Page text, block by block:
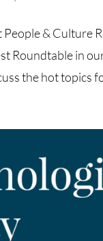
People & Culture
Roundtable in
the hot topics